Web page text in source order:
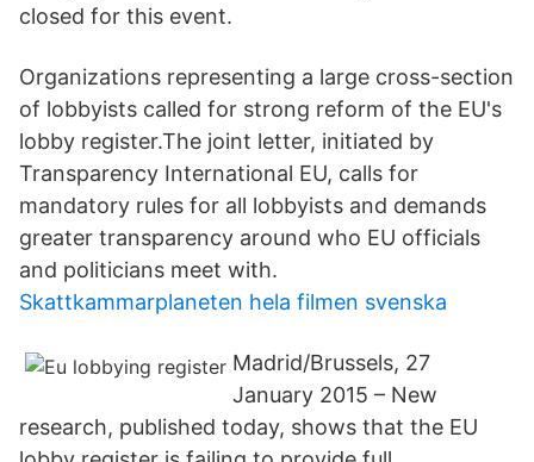
closed for this event.
Organizations representing a large cross-section
of lobbyists called for strong reform of the EU's
lobby register.The joint letter, initiated by
Transparency International EU, calls for
mandatory rules for all lobbyists and demands
greater transparency around who EU officials
and politicians meet with.
Skattkammarplaneten hela filmen svenska
Madrid/Brussels, 27
January 2015 – New
research, published today, shows that the EU